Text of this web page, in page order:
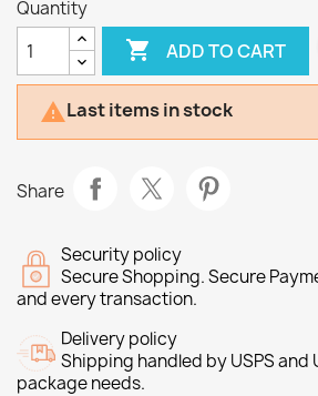
Quantity
 ADD TO CART
Last items in stock
Share
Security policy
Secure Shopping. Secure
and every transaction.
Delivery policy
Shipping handled by USPS and
package needs.